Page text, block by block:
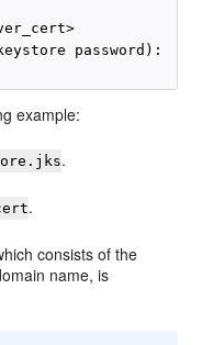
password):
example:
.
.
consists of the
name, is